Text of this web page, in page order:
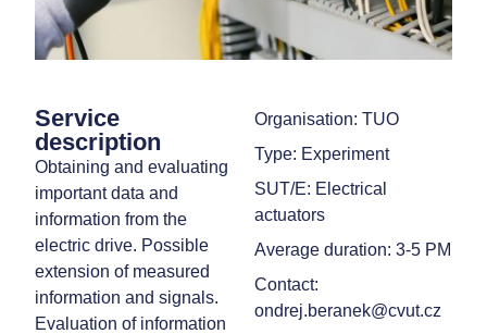
Service
description
Obtaining and evaluating
important data and
information from the
electric drive. Possible
extension of measured
information and signals.
Evaluation of information
Organisation: TUO
Type: Experiment
SUT/E: Electrical
actuators
Average duration: 3-5 PM
Contact:
ondrej.beranek@cvut.cz